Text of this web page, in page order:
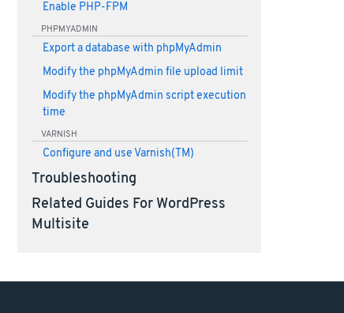
Enable PHP-FPM
PHPMYADMIN
Export a database with phpMyAdmin
Modify the phpMyAdmin file upload limit
Modify the phpMyAdmin script execution
time
VARNISH
Configure and use Varnish(TM)
Troubleshooting
Related Guides For WordPress
Multisite